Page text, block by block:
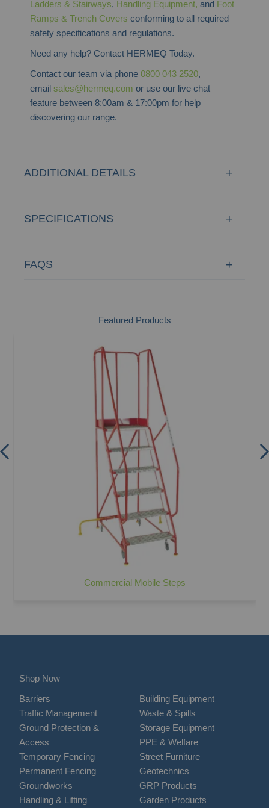
Ladders & Stairways, Handling Equipment, and Foot
Ramps & Trench Covers conforming to all required
safety specifications and regulations.
Need any help? Contact HERMEQ Today.
Contact our team via phone0800 043 2520,
emailsales@hermeq.com or use our live chat
feature between 8:00am & 17:00pm for help
discovering our range.
ADDITIONAL DETAILS
SPECIFICATIONS
FAQS
Featured Products
Commercial Mobile Steps
Shop Now
Barriers
Traffic Management
Ground Protection &
Access
Temporary Fencing
Permanent Fencing
Groundworks
Handling & Lifting
Building Equipment
Waste & Spills
Storage Equipment
PPE & Welfare
Street Furniture
Geotechnics
GRP Products
Garden Products